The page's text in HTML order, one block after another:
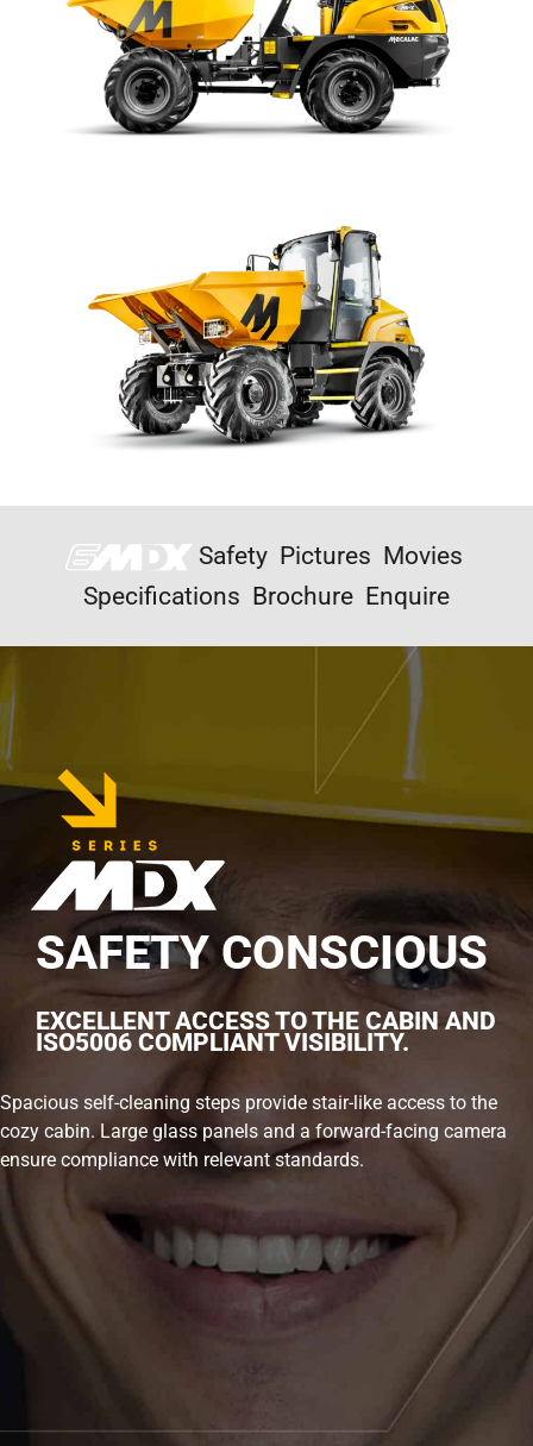
Safety Pictures Movies
Specifications Brochure Enquire
SAFETY CONSCIOUS
EXCELLENT ACCESS TO THE CABIN AND
ISO5006 COMPLIANT VISIBILITY.
Spacious self-cleaning steps provide stair-like access to the
cozy cabin. Large glass panels and a forward-facing camera
ensure compliance with relevant standards.